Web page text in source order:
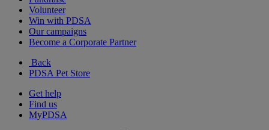
Volunteer
Win with PDSA
Our campaigns
Become a Corporate Partner
Back
PDSA Pet Store
Get help
Find us
MyPDSA